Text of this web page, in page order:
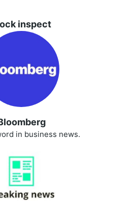
inspect
in business news.